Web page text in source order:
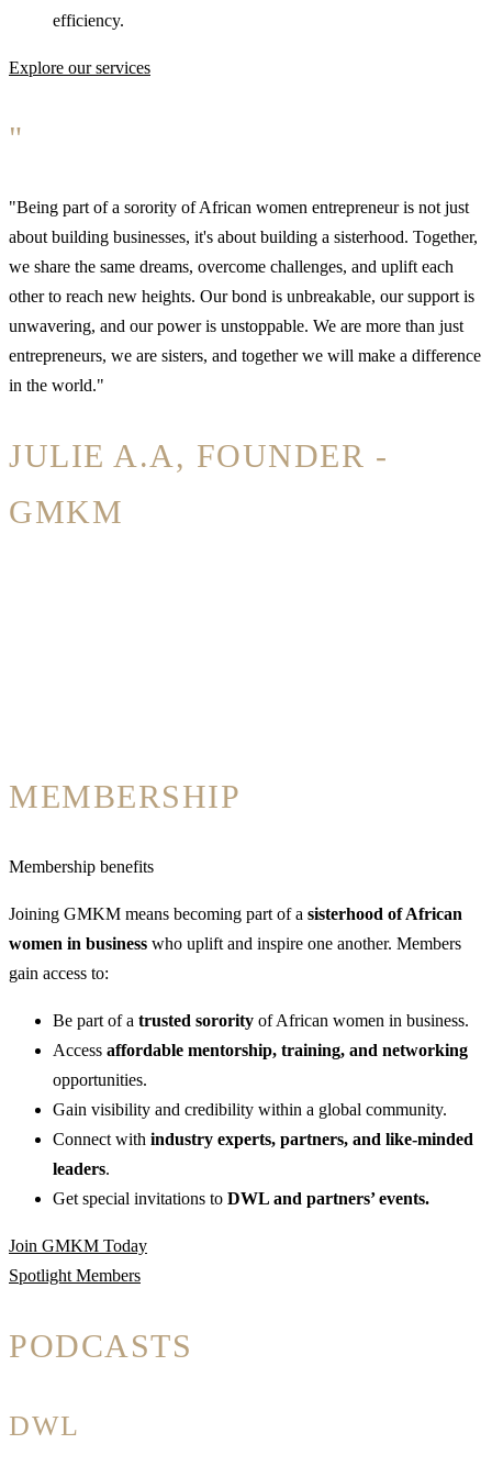
efficiency.
Explore our services
"
"Being part of a sorority of African women entrepreneur is not just
about building businesses, it's about building a sisterhood. Together,
we share the same dreams, overcome challenges, and uplift each
other to reach new heights. Our bond is unbreakable, our support is
unwavering, and our power is unstoppable. We are more than just
entrepreneurs, we are sisters, and together we will make a difference
in the world."
JULIE A.A, FOUNDER -
GMKM
MEMBERSHIP
Membership benefits
Joining GMKM means becoming part of a sisterhood of African
women in business who uplift and inspire one another. Members
gain access to:
Be part of a trusted sorority of African women in business.
Access affordable mentorship, training, and networking
opportunities.
Gain visibility and credibility within a global community.
Connect with industry experts, partners, and like-minded
leaders.
Get special invitations to DWL and partners’ events.
Join GMKM Today
Spotlight Members
PODCASTS
DWL